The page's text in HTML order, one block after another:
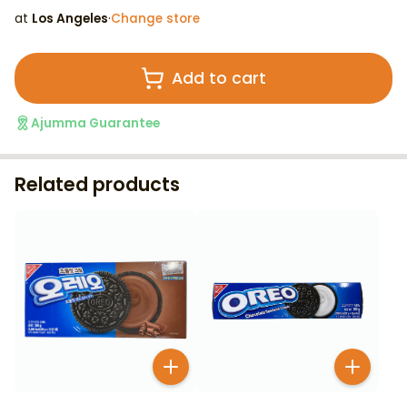
at Los Angeles·Change store
Add to cart
Ajumma Guarantee
Related products